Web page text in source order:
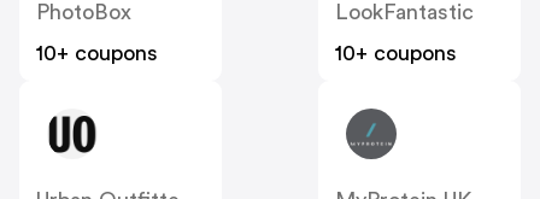
PhotoBox
10+ coupons
LookFantastic
10+ coupons